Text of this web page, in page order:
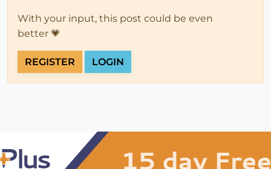
With your input, this post could be even
better 💗
REGISTER LOGIN